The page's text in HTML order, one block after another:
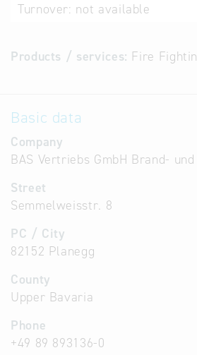
Turnover: not available
Products / services: Fire
Basic data
Company
BAS Vertriebs GmbH Brand-
Street
Semmelweisstr. 8
PC / City
82152 Planegg
County
Upper Bavaria
Phone
+49 89 893136-0